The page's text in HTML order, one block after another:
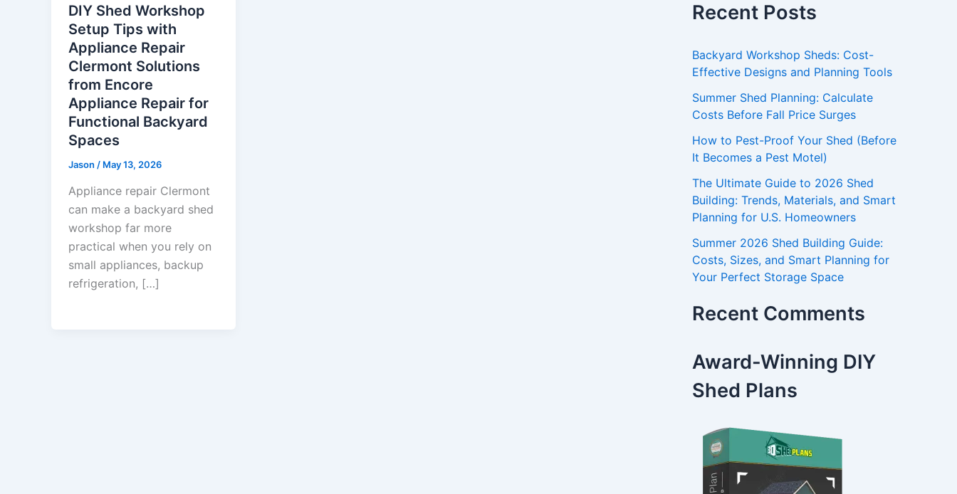
DIY Shed Workshop
Setup Tips with
Appliance Repair
Clermont Solutions
from Encore
Appliance Repair for
Functional Backyard
Spaces
Jason / May 13, 2026
Appliance repair Clermont
can make a backyard shed
workshop far more
practical when you rely on
small appliances, backup
refrigeration, […]
Recent Posts
Backyard Workshop Sheds: Cost-
Effective Designs and Planning Tools
Summer Shed Planning: Calculate
Costs Before Fall Price Surges
How to Pest-Proof Your Shed (Before
It Becomes a Pest Motel)
The Ultimate Guide to 2026 Shed
Building: Trends, Materials, and Smart
Planning for U.S. Homeowners
Summer 2026 Shed Building Guide:
Costs, Sizes, and Smart Planning for
Your Perfect Storage Space
Recent Comments
Award-Winning DIY
Shed Plans